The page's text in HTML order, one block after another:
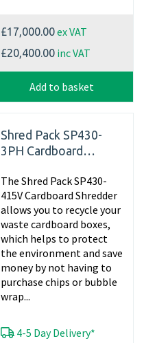
£17,000.00ex VAT
£20,400.00 inc VAT
Add to basket
Shred Pack SP430-
3PH Cardboard
Matting
The Shred Pack SP430-
415V Cardboard Shredder
allows you to recycle your
waste cardboard boxes,
which helps to protect
the environment and save
money by not having to
purchase chips or bubble
wrap...
4-5 Day Delivery*